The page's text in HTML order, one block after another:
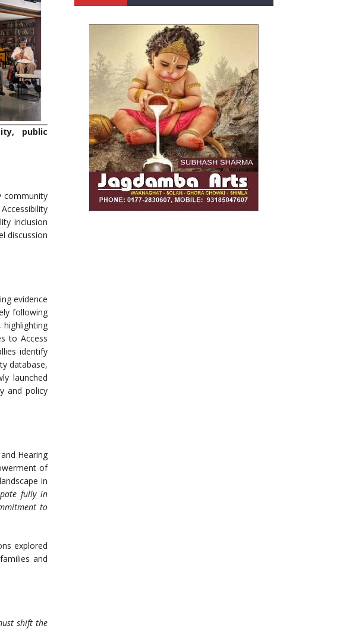
public
community
inclusion
discussion
evidence
following
highlighting
to Access
identify
database,
launched
and policy
Hearing
of
in
fully in
to
explored
and
shift the